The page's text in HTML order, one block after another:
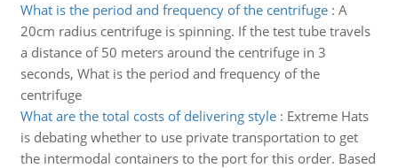
What is the period and frequency of the centrifuge: A
20cm radius centrifuge is spinning. If the test tube travels
a distance of 50 meters around the centrifuge in 3
seconds, What is the period and frequency of the
centrifuge
What are the total costs of delivering style: Extreme Hats
is debating whether to use private transportation to get
the intermodal containers to the port for this order. Based